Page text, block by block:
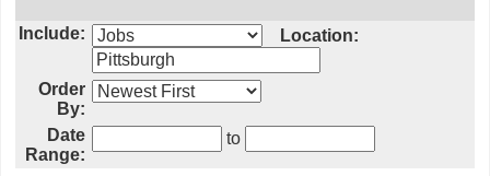
Include: Location:
Order
By:
Date
Range:
to